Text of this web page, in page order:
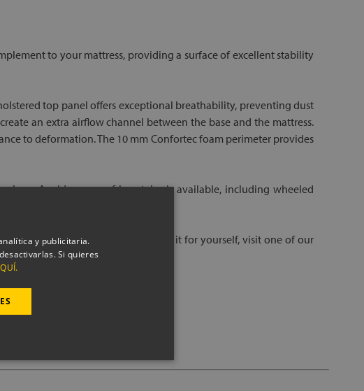
to your mattress, providing a surface of excellent stability
top panel offers exceptional breathability, preventing dust
an extra airflow channel between the base and the mattress.
to deformation. The 10 mm Confortec foam perimeter provides
A wide range of leg styles is available, including wheeled
if you would like to see and feel it for yourself, visit one of our
y publicitaria.
Si quieres